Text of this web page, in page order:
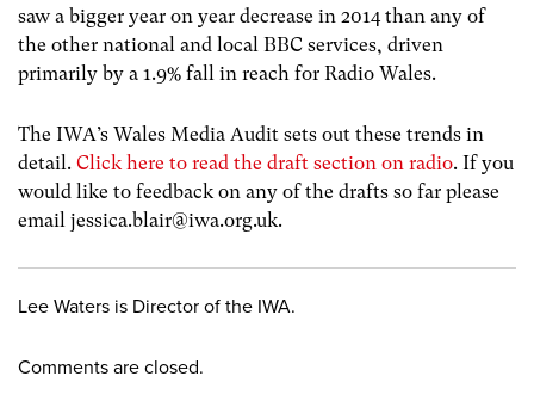
saw a bigger year on year decrease in 2014 than any of
the other national and local BBC services, driven
primarily by a 1.9% fall in reach for Radio Wales.
The IWA’s Wales Media Audit sets out these trends in
detail. Click here to read the draft section on radio. If you
would like to feedback on any of the drafts so far please
email jessica.blair@iwa.org.uk.
Lee Waters is Director of the IWA.
Comments are closed.